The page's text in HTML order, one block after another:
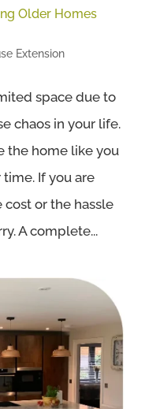
Older Homes
Extension
space due to
chaos in your life.
the home like you
If you are
or the hassle
A complete...